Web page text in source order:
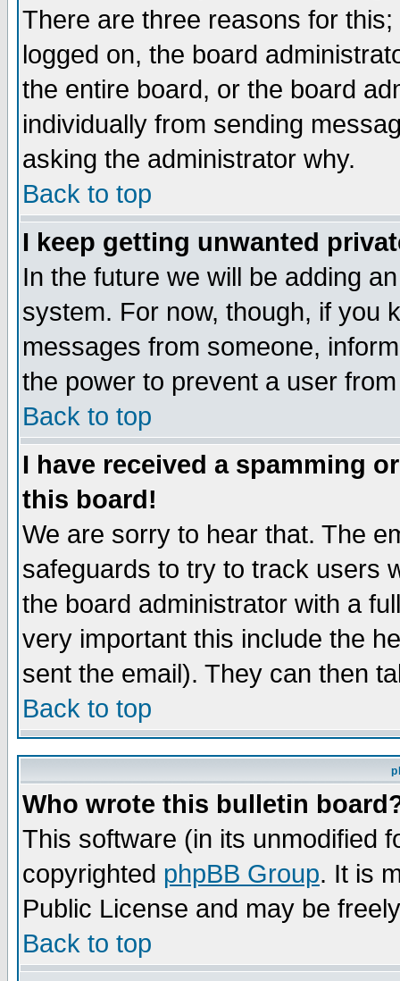
There are three reasons for
logged on, the board
the entire board, or the board
individually from sending
asking the administrator why.
Back to top
I keep getting unwanted
In the future we will be adding
system. For now, though, if you
messages from someone,
the power to prevent a user
Back to top
I have received a spamming
this board!
We are sorry to hear that. The
safeguards to try to track users
the board administrator with a
very important this include the
sent the email). They can then
Back to top
Who wrote this bulletin
This software (in its unmodified
copyrighted phpBB Group. It is
Public License and may be
Back to top